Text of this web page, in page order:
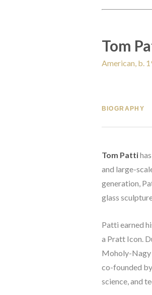
Tom
American, b.
BIOGRAPHY
Tom Patti
and large-
generation,
glass
Patti earned
a Pratt Icon.
Moholy-Nagy
co-founded
science, and